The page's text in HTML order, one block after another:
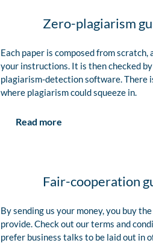
Zero-plagiarism
Each paper is composed from scratch,
your instructions. It is then checked
plagiarism-detection software. There
where plagiarism could squeeze in.
Read more
Fair-cooperation
By sending us your money, you buy
provide. Check out our terms and
prefer business talks to be laid out in